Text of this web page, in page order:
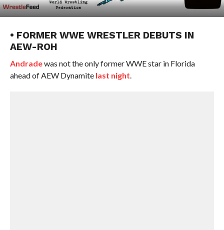
• FORMER WWE WRESTLER DEBUTS IN
AEW-ROH
Andradewas not the only former WWE star in Florida
ahead of AEW Dynamite last night.